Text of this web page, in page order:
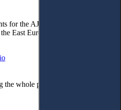
for the AJEE website design and
East European Law
whole publication process!